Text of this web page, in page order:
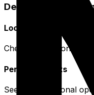
Deepening Your
Local Festivals
Check for seasonal
Performing Arts
Seek out traditional